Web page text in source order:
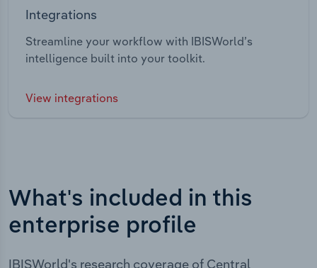
Integrations
Streamline your workflow with IBISWorld’s
intelligence built into your toolkit.
View integrations
What's included in this
enterprise profile
IBISWorld's research coverage of Central